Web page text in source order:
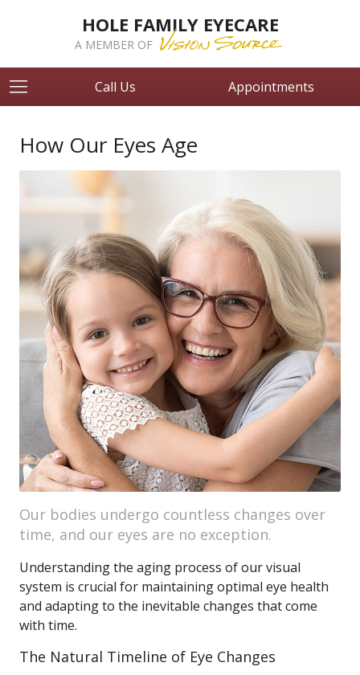
HOLE FAMILY EYECARE
A MEMBER OF
Call Us Appointments
How Our Eyes Age
Our bodies undergo countless changes over
time, and our eyes are no exception.
Understanding the aging process of our visual
system is crucial for maintaining optimal eye health
and adapting to the inevitable changes that come
with time.
The Natural Timeline of Eye Changes